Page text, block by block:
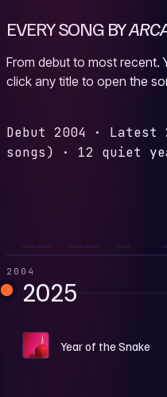
EVERY SONG BY
From debut to most recent.
click any title to open the
Debut 2004 · Latest
songs)
· 12 quiet
2004
2025
P Year of the Snake